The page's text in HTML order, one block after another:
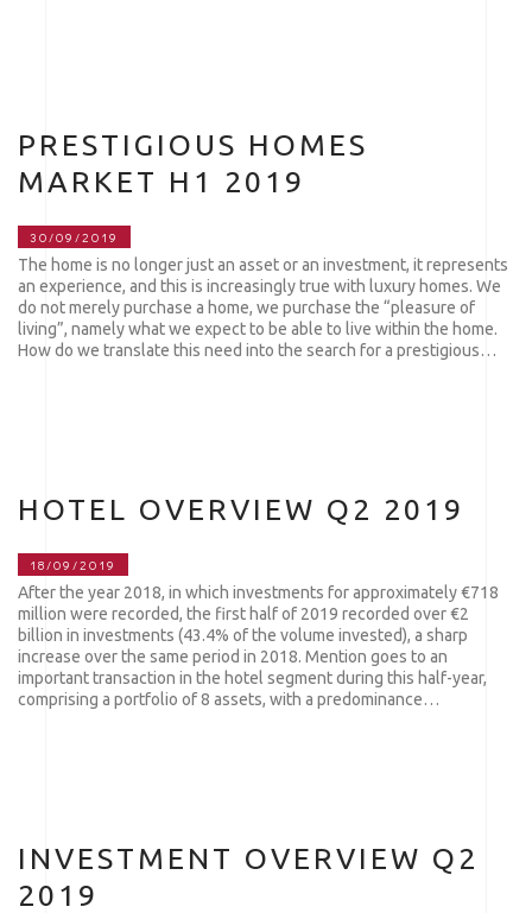
PRESTIGIOUS HOMES
MARKET H1 2019
30/09/2019
The home is no longer just an asset or an investment, it represents
an experience, and this is increasingly true with luxury homes. We
do not merely purchase a home, we purchase the “pleasure of
living”, namely what we expect to be able to live within the home.
How do we translate this need into the search for a prestigious…
HOTEL OVERVIEW Q2 2019
18/09/2019
After the year 2018, in which investments for approximately €718
million were recorded, the first half of 2019 recorded over €2
billion in investments (43.4% of the volume invested), a sharp
increase over the same period in 2018. Mention goes to an
important transaction in the hotel segment during this half-year,
comprising a portfolio of 8 assets, with a predominance…
INVESTMENT OVERVIEW Q2
2019